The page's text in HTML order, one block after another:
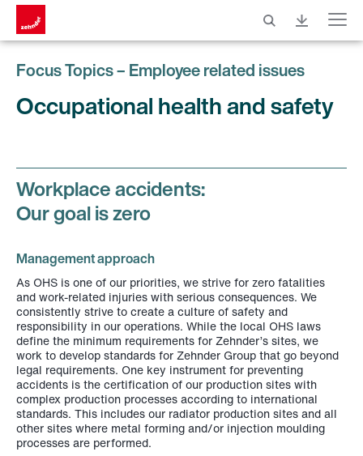
Menu
Focus Topics – Employee related issues
Occupational health and safety
Workplace accidents:
Our goal is zero
Management approach
As OHS is one of our priorities, we strive for zero fatalities
and work-related injuries with serious consequences. We
consistently strive to create a culture of safety and
responsibility in our operations. While the local OHS laws
define the minimum requirements for Zehnder’s sites, we
work to develop standards for Zehnder Group that go beyond
legal requirements. One key instrument for preventing
accidents is the certification of our production sites with
complex production processes according to international
standards. This includes our radiator production sites and all
other sites where metal forming and/or injection moulding
processes are performed.